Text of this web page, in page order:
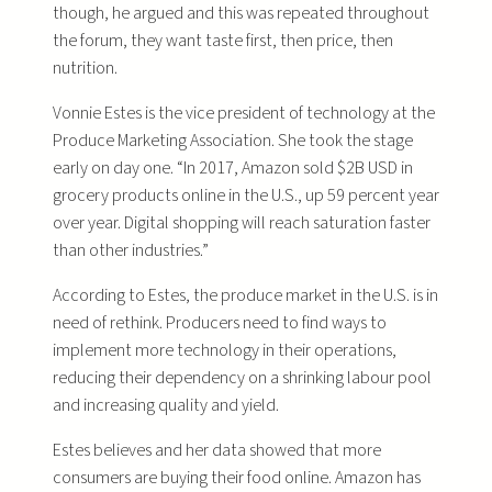
though, he argued and this was repeated throughout
the forum, they want taste first, then price, then
nutrition.
Vonnie Estes is the vice president of technology at the
Produce Marketing Association. She took the stage
early on day one. “In 2017, Amazon sold $2B USD in
grocery products online in the U.S., up 59 percent year
over year. Digital shopping will reach saturation faster
than other industries.”
According to Estes, the produce market in the U.S. is in
need of rethink. Producers need to find ways to
implement more technology in their operations,
reducing their dependency on a shrinking labour pool
and increasing quality and yield.
Estes believes and her data showed that more
consumers are buying their food online. Amazon has